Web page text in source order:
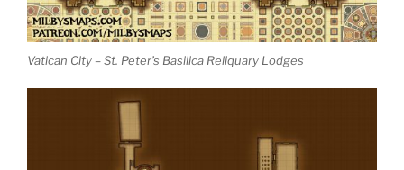
Vatican City – St. Peter’s Basilica Reliquary Lodges